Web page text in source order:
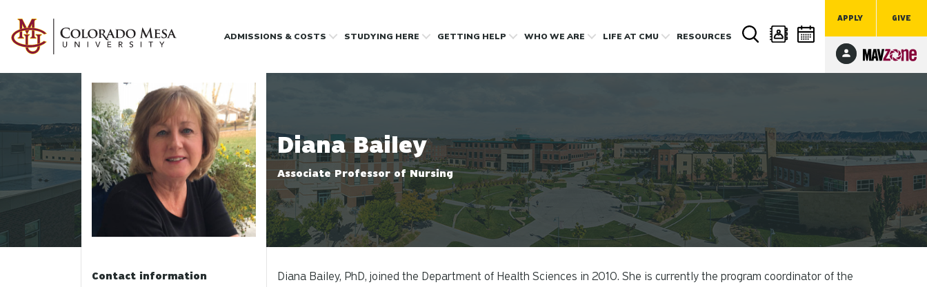
APPLY GIVE
ADMISSIONS & COSTS STUDYING HERE GETTING HELP WHO WE ARE LIFEAT CMU RESOURCES
Diana Bailey
Associate Professor of Nursing
Profile photo
Contact information
Diana Bailey, PhD, joined the Department of Health Sciences in 2010. She is currently the program coordinator of the